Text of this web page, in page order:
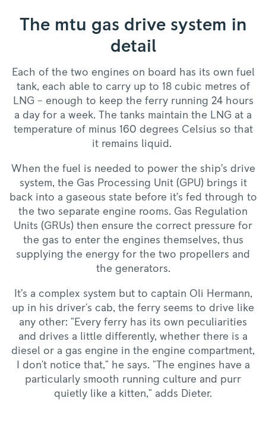
The mtu gas drive system in
detail
Each of the two engines on board has its own fuel
tank, each able to carry up to 18 cubic metres of
LNG – enough to keep the ferry running 24 hours
a day for a week. The tanks maintain the LNG at a
temperature of minus 160 degrees Celsius so that
it remains liquid.
When the fuel is needed to power the ship’s drive
system, the Gas Processing Unit (GPU) brings it
back into a gaseous state before it’s fed through to
the two separate engine rooms. Gas Regulation
Units (GRUs) then ensure the correct pressure for
the gas to enter the engines themselves, thus
supplying the energy for the two propellers and
the generators.
It’s a complex system but to captain Oli Hermann,
up in his driver's cab, the ferry seems to drive like
any other: "Every ferry has its own peculiarities
and drives a little differently, whether there is a
diesel or a gas engine in the engine compartment,
I don't notice that," he says. "The engines have a
particularly smooth running culture and purr
quietly like a kitten," adds Dieter.